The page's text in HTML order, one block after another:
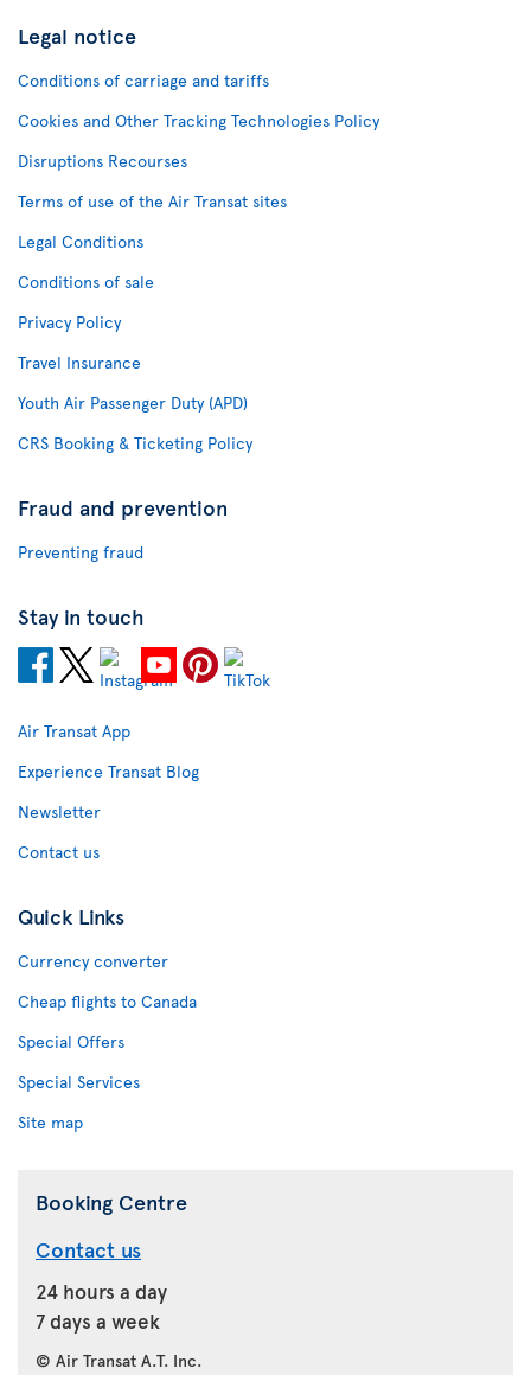
Legal notice
Conditions of carriage and tariffs
Cookies and Other Tracking Technologies Policy
Disruptions Recourses
Terms of use of the Air Transat sites
Legal Conditions
Conditions of sale
Privacy Policy
Travel Insurance
Youth Air Passenger Duty (APD)
CRS Booking & Ticketing Policy
Fraud and prevention
Preventing fraud
Stay in touch
Air Transat App
Experience Transat Blog
Newsletter
Contact us
Quick Links
Currency converter
Cheap flights to Canada
Special Offers
Special Services
Site map
Booking Centre
Contact us
24 hours a day
7 days a week
© Air Transat A.T. Inc.